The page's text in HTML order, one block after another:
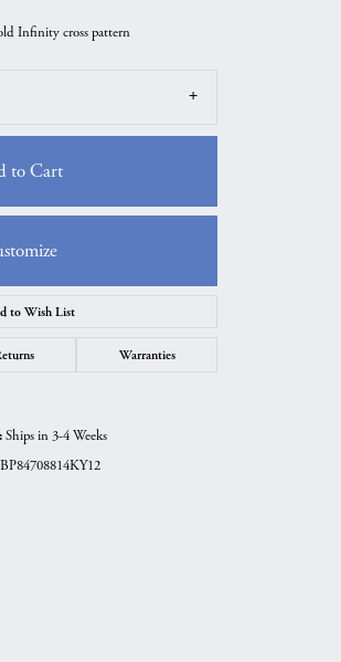
Click to zoom
Infinity cross pattern
to Cart
to Wish List
Warranties
Ships in 3-4 Weeks